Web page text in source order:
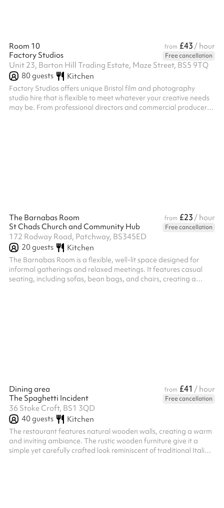
Room 10 from £43 / hour
Factory Studios
Free cancellation
Unit 23, Barton Hill Trading Estate, Maze Street, BS5 9TQ
80guests Kitchen
Factory Studios offers unique Bristol film and photography
studio hire that is flexible to meet whatever your creative needs
may be. From professional directors and commercial producers
The Barnabas Room from £23 / hour
St Chads Church and Community Hub
Free cancellation
172 Rodway Road, Patchway, BS345ED
20guests Kitchen
The Barnabas Room is a flexible, well-lit space designed for
informal gatherings and relaxed meetings. It features casual
seating, including sofas, bean bags, and chairs, creating a
Dining area from £41 / hour
The Spaghetti Incident
Free cancellation
36 Stoke Croft, BS1 3QD
40guests Kitchen
The restaurant features natural wooden walls, creating a warm
and inviting ambiance. The rustic wooden furniture give it a
simple yet carefully crafted look reminiscent of traditional Italian